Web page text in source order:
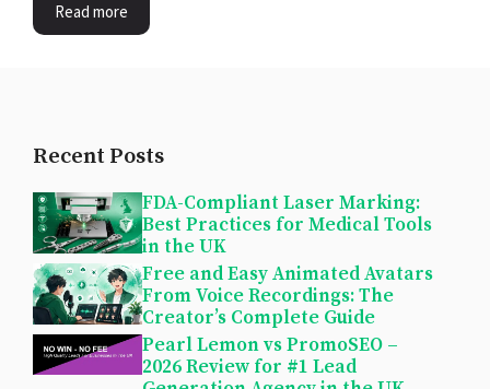
Read more
Recent Posts
FDA-Compliant Laser Marking:
Best Practices for Medical Tools
in the UK
Free and Easy Animated Avatars
From Voice Recordings: The
Creator’s Complete Guide
Pearl Lemon vs PromoSEO –
2026 Review for #1 Lead